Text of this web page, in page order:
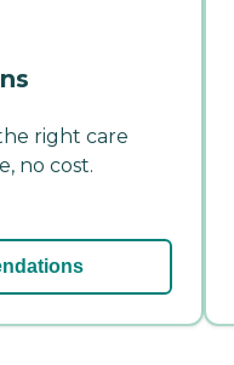
right care
no cost.